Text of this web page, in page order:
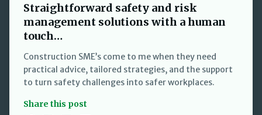
Straightforward safety and risk
management solutions with a human
touch…
Construction SME’s come to me when they need
practical advice, tailored strategies, and the support
to turn safety challenges into safer workplaces.
Share this post